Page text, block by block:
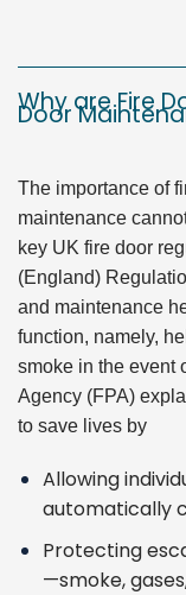
Why are Fire
Door
The importance of
maintenance
key UK fire door
(England)
and maintenance
function, namely,
smoke in the event
Agency (FPA)
to save lives by
Allowing
automatically
Protecting
—smoke,